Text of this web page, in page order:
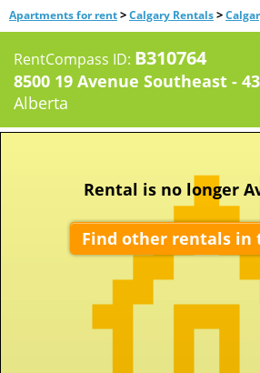
Apartments for rent>Calgary Rentals>
RentCompass ID: B310764
8500 19 Avenue Southeast -
Alberta
Rental is no longer
Find other rentals in